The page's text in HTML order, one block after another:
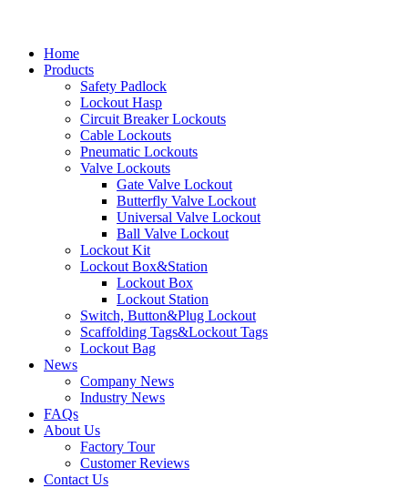
Home
Products
Safety Padlock
Lockout Hasp
Circuit Breaker Lockouts
Cable Lockouts
Pneumatic Lockouts
Valve Lockouts
Gate Valve Lockout
Butterfly Valve Lockout
Universal Valve Lockout
Ball Valve Lockout
Lockout Kit
Lockout Box&Station
Lockout Box
Lockout Station
Switch, Button&Plug Lockout
Scaffolding Tags&Lockout Tags
Lockout Bag
News
Company News
Industry News
FAQs
About Us
Factory Tour
Customer Reviews
Contact Us